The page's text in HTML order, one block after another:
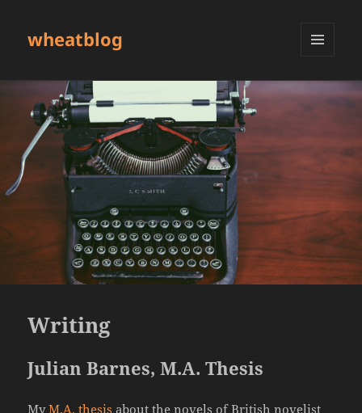
wheatblog
Writing
Julian Barnes, M.A. Thesis
MyM.A. thesis about the novels of British novelist